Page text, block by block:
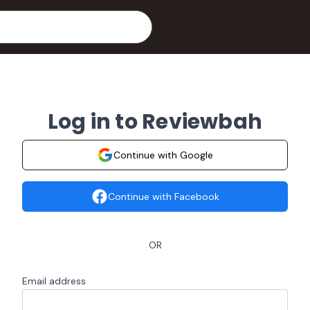
Log in to Reviewbah
Continue with Google
Continue with Facebook
OR
Email address